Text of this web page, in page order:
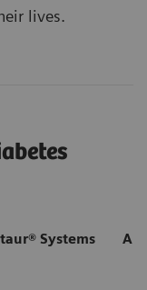
lives.
Systems